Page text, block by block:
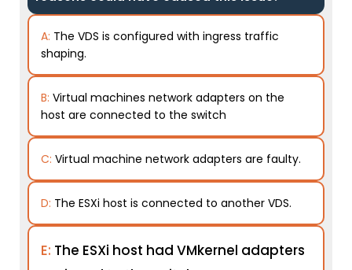
A: The VDS is configured with ingress traffic
shaping.
B: Virtual machines network adapters on the
host are connected to the switch
C: Virtual machine network adapters are faulty.
D: The ESXi host is connected to another VDS.
E: The ESXi host had VMkernel adapters